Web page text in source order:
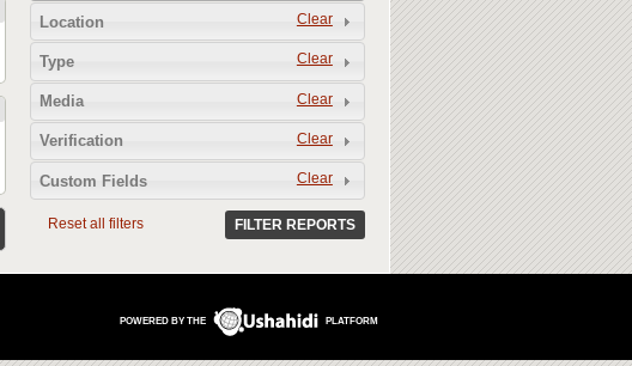
Clear
Location
Clear
Type
Clear
Media
Clear
Verification
Clear
Custom Fields
Reset all filters FILTER REPORTS
POWERED BY THE PLATFORM